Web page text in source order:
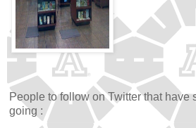
People to follow on Twitter that have
going :